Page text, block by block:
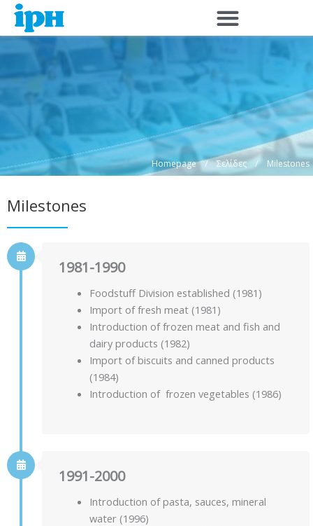
Μετάβαση
στο
περιεχόμενο
Homepage / Σελίδες / Milestones
Milestones
1981-1990
Foodstuff Division established (1981)
Import of fresh meat (1981)
Introduction of frozen meat and fish and
dairy products (1982)
Import of biscuits and canned products
(1984)
Introduction of frozen vegetables (1986)
1991-2000
Introduction of pasta, sauces, mineral
water (1996)